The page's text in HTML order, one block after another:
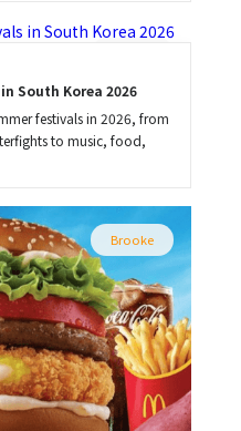
South Korea 2026
festivals in 2026, from
to music, food,
Brooke